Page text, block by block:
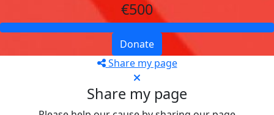
€500
Donate
Share my page
Share my page